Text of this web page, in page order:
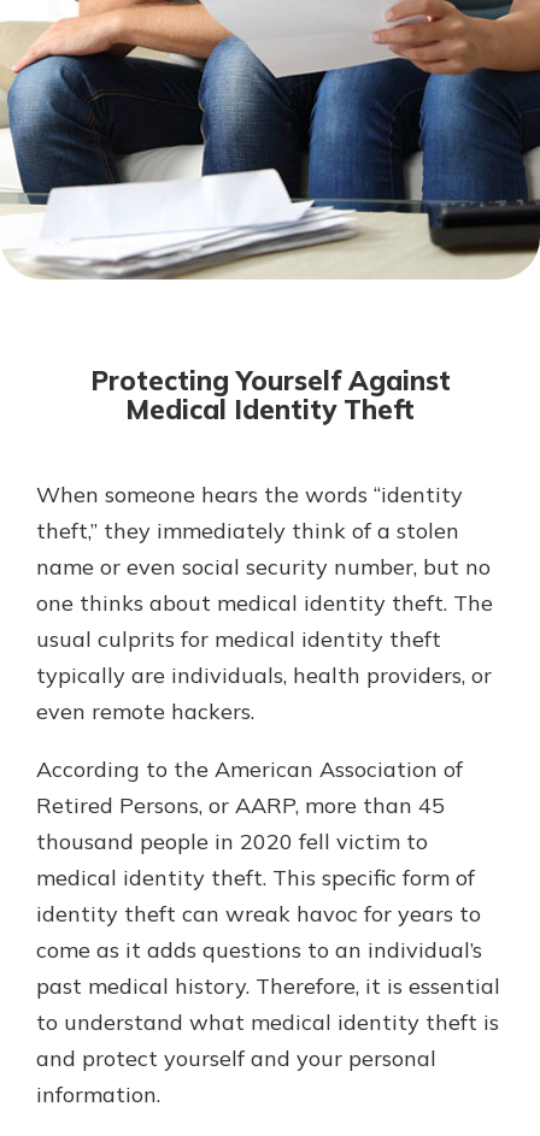
Not enrolled in online banking?
Enroll today!
Not enrolled in business online
banking?Enroll Here
With a Debit Card in Hand, You’ll
Be Ready to Go
Make secure purchases in store or
online, and easily add your debit
You may even be able to show your
Explore Debit Card
Mortgage Rates
Online Banking
Gain Personalized Guidance
Everyone’s situation is different,
essential. We’re ready to answer
your questions, from opening a new
account to financial advice and
mortgage help.
Schedule Appointment
Protecting Yourself Against
Medical Identity Theft
When someone hears the words “identity
theft,” they immediately think of a stolen
name or even social security number, but no
one thinks about medical identity theft. The
usual culprits for medical identity theft
typically are individuals, health providers, or
even remote hackers.
According to the American Association of
Retired Persons, or AARP, more than 45
thousand people in 2020 fell victim to
medical identity theft. This specific form of
identity theft can wreak havoc for years to
come as it adds questions to an individual’s
past medical history. Therefore, it is essential
to understand what medical identity theft is
and protect yourself and your personal
information.